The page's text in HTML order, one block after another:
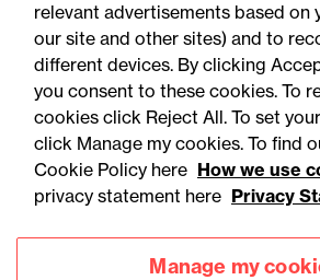
Scope of new
regime confined to
abuse claims
relevant advertisements based on
our site and other sites) and to
different devices. By clicking
you consent to these cookies. To
cookies click Reject All. To set
click Manage my cookies. To find
Cookie Policy here How we use
privacy statement here Privacy
Manage my